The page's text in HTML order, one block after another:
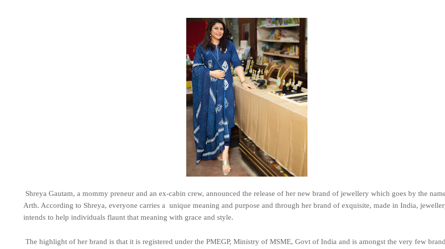
Shreya Gautam, a mommy preneur and an ex-cabin crew, announced the release of her new brand of jewellery which goes by the
Arth. According to Shreya, everyone carries a unique meaning and purpose and through her brand of exquisite, made in India,
intends to help individuals flaunt that meaning with grace and style.
The highlight of her brand is that it is registered under the PMEGP, Ministry of MSME, Govt of India and is amongst the very few